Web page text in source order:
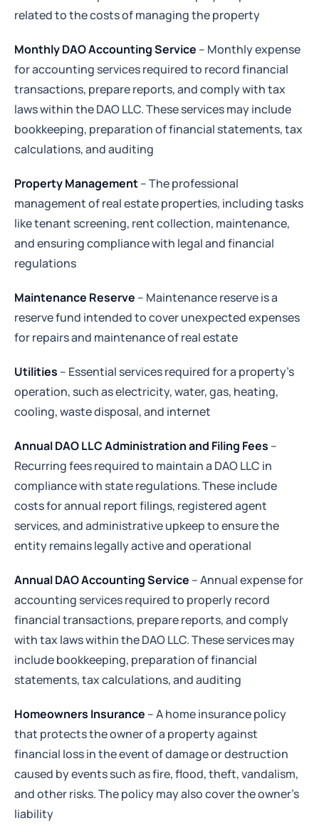
related to the costs of managing the property
Monthly DAO Accounting Service – Monthly expense
for accounting services required to record financial
transactions, prepare reports, and comply with tax
laws within the DAO LLC. These services may include
bookkeeping, preparation of financial statements, tax
calculations, and auditing
Property Management– The professional
management of real estate properties, including tasks
like tenant screening, rent collection, maintenance,
and ensuring compliance with legal and financial
regulations
Maintenance Reserve – Maintenance reserve is a
reserve fund intended to cover unexpected expenses
for repairs and maintenance of real estate
Utilities – Essential services required for a property’s
operation, such as electricity, water, gas, heating,
cooling, waste disposal, and internet
Annual DAO LLC Administration and Filing Fees –
Recurring fees required to maintain a DAO LLC in
compliance with state regulations. These include
costs for annual report filings, registered agent
services, and administrative upkeep to ensure the
entity remains legally active and operational
Annual DAO Accounting Service – Annual expense for
accounting services required to properly record
financial transactions, prepare reports, and comply
with tax laws within the DAO LLC. These services may
include bookkeeping, preparation of financial
statements, tax calculations, and auditing
Homeowners Insurance – A home insurance policy
that protects the owner of a property against
financial loss in the event of damage or destruction
caused by events such as fire, flood, theft, vandalism,
and other risks. The policy may also cover the owner’s
liability